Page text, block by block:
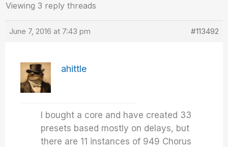
Viewing 3 reply threads
June 7, 2016 at 7:43 pm #113492
ahittle
I bought a core and have created 33
presets based mostly on delays, but
there are 11 instances of 949 Chorus